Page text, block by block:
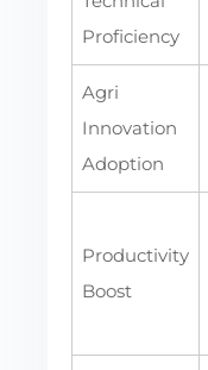
Proficiency
Agri
Innovation
Adoption
Productivity
Boost